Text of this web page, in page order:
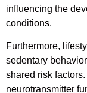
influencing the
conditions.
Furthermore,
sedentary
shared risk
neurotransmitter